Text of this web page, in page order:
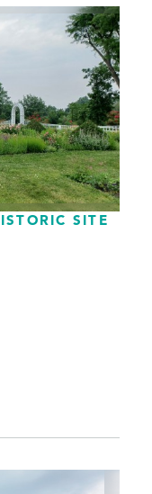
SITE